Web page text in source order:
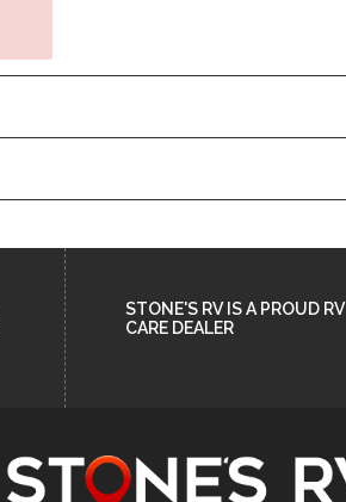
STONE'S RV IS A PROUD RV
CARE DEALER